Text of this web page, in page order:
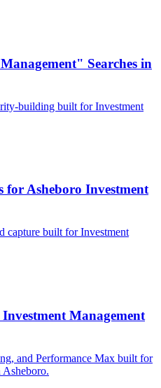
Searches in
building built for Investment
for Asheboro Investment
capture built for Investment
Management
and Performance Max built for
Asheboro.